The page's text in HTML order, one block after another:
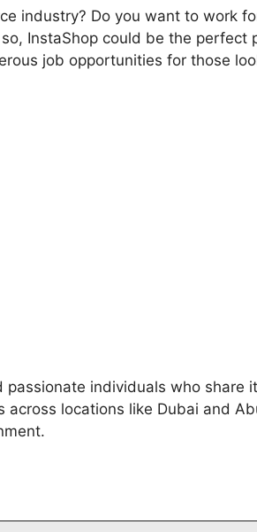
industry? Do you want to work
InstaShop could be the
job opportunities for those
individuals who share
locations like Dubai and